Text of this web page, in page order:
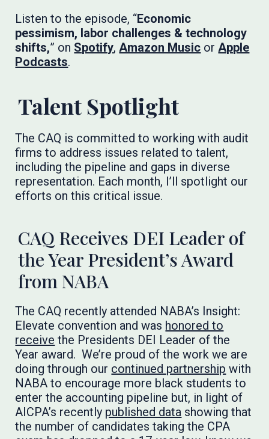
Listen to the episode, “Economic
pessimism, labor challenges & technology
shifts,” on Spotify,Amazon Music orApple
Podcasts. ​​​​​
Talent Spotlight
The CAQ is committed to working with audit
firms to address issues related to talent,
including the pipeline and gaps in diverse
representation. Each month, I’ll spotlight our
efforts on this critical issue.
CAQ Receives DEI Leader of
the Year President’s Award
from NABA
The CAQ recently attended NABA’s Insight:
Elevate convention and was honored to
receive the Presidents DEI Leader of the
Year award. We’re proud of the work we are
doing through our continued partnership with
NABA to encourage more black students to
enter the accounting pipeline but, in light of
AICPA’s recently published data showing that
the number of candidates taking the CPA